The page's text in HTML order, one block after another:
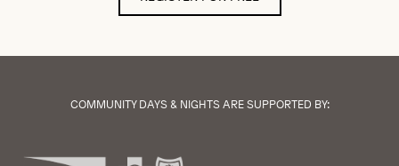
COMMUNITY DAYS & NIGHTS ARE SUPPORTED BY: